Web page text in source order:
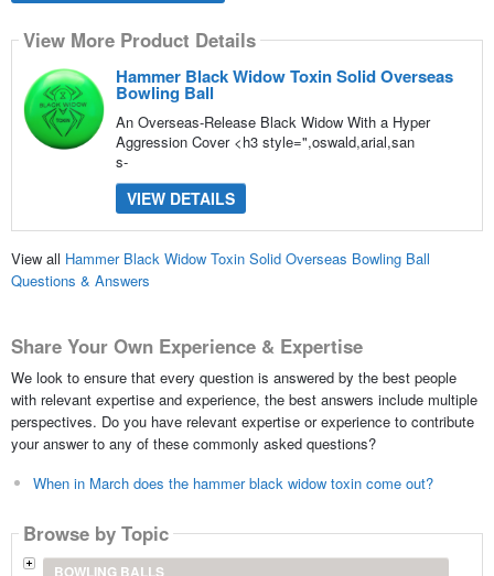
View More Product Details
Hammer Black Widow Toxin Solid Overseas
Bowling Ball
An Overseas-Release Black Widow With a Hyper
Aggression Cover <h3 style=",oswald,arial,san
s-
VIEW DETAILS
View all Hammer Black Widow Toxin Solid Overseas Bowling Ball
Questions & Answers
Share Your Own Experience & Expertise
We look to ensure that every question is answered by the best people
with relevant expertise and experience, the best answers include multiple
perspectives. Do you have relevant expertise or experience to contribute
your answer to any of these commonly asked questions?
When in March does the hammer black widow toxin come out?
Browse by Topic
BOWLING BALLS